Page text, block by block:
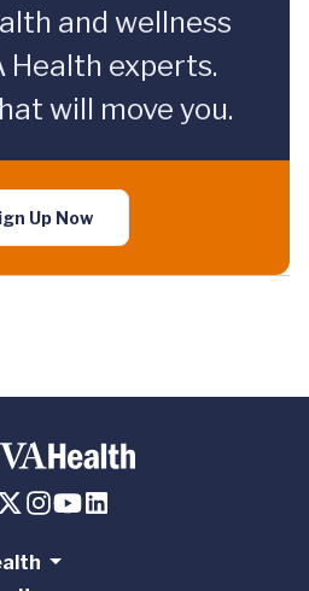
and wellness
Health experts.
will move you.
Up Now